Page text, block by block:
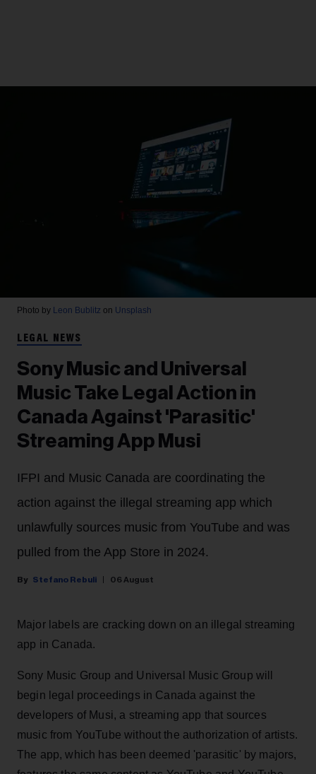
Photo by Leon Bublitz on Unsplash
LEGAL NEWS
Sony Music and Universal
Music Take Legal Action in
Canada Against 'Parasitic'
Streaming App Musi
IFPI and Music Canada are coordinating the
action against the illegal streaming app which
unlawfully sources music from YouTube and was
pulled from the App Store in 2024.
Stefano Rebuli 06 August
Major labels are cracking down on an illegal streaming
app in Canada.
Sony Music Group and Universal Music Group will
begin legal proceedings in Canada against the
developers of Musi, a streaming app that sources
music from YouTube without the authorization of artists.
The app, which has been deemed 'parasitic' by majors,